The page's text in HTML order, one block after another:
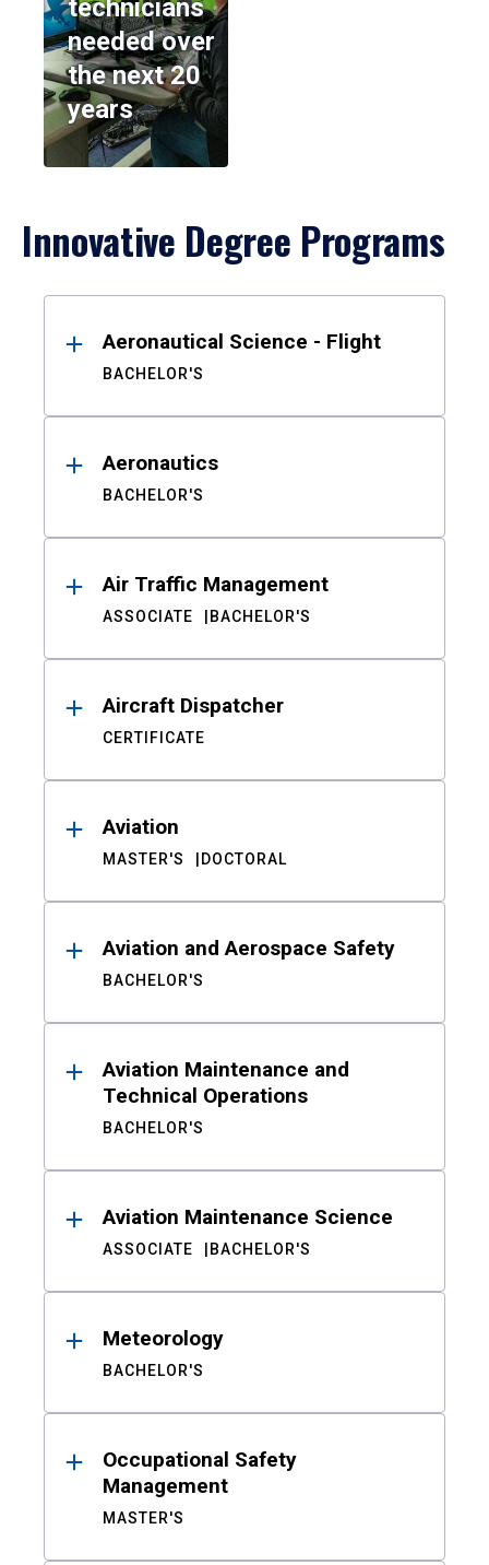
technicians
needed over
the next 20
years
Innovative Degree Programs
ResultsAeronautical Science - Flight
BACHELOR'S
Aeronautics
BACHELOR'S
Air Traffic Management
ASSOCIATE BACHELOR'S
Aircraft Dispatcher
CERTIFICATE
Aviation
MASTER'S DOCTORAL
Aviation and Aerospace Safety
BACHELOR'S
Aviation Maintenance and
Technical Operations
BACHELOR'S
Aviation Maintenance Science
ASSOCIATE BACHELOR'S
Meteorology
BACHELOR'S
Occupational Safety
Management
MASTER'S